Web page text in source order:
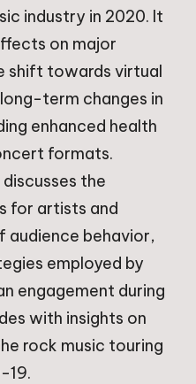
industry in 2020. It
on major
shift towards virtual
term changes in
enhanced health
formats.
the
for artists and
audience behavior,
employed by
engagement during
with insights on
rock music touring
19.